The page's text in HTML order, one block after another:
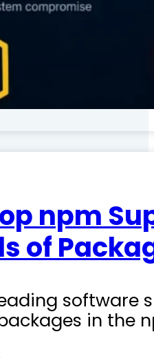
npm
of
software
in the